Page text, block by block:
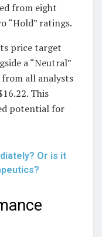
from eight
“Hold” ratings.
price target
a “Neutral”
all analysts
This
potential for
Or is it